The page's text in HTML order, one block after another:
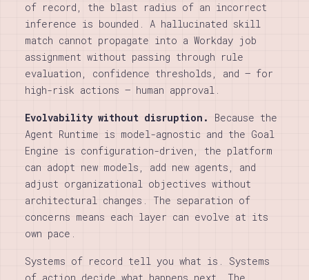
of record, the blast radius of an incorrect
inference is bounded. A hallucinated skill
match cannot propagate into a Workday job
assignment without passing through rule
evaluation, confidence thresholds, and — for
high-risk actions — human approval.
Evolvability without disruption.
Because the
Agent Runtime is model-agnostic and the Goal
Engine is configuration-driven, the platform
can adopt new models, add new agents, and
adjust organizational objectives without
architectural changes. The separation of
concerns means each layer can evolve at its
own pace.
Systems of record tell you what is. Systems